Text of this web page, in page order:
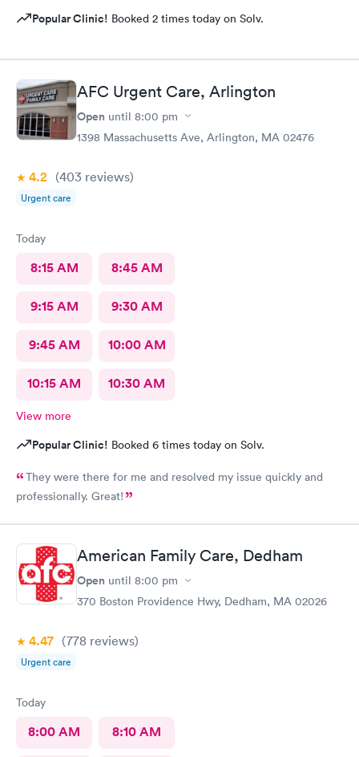
Popular Clinic! Booked 2 times today on Solv.
AFC Urgent Care, Arlington
Open until 8:00 pm
1398 Massachusetts Ave, Arlington, MA 02476
4.2 (403 reviews)
Urgent care
Today
8:15 AM 8:45 AM
9:15 AM 9:30 AM
9:45 AM 10:00 AM
10:15 AM 10:30 AM
View more
Popular Clinic! Booked 6 times today on Solv.
They were there for me and resolved my issue quickly and
professionally. Great!
American Family Care, Dedham
Open until 8:00 pm
370 Boston Providence Hwy, Dedham, MA 02026
4.47 (778 reviews)
Urgent care
Today
8:00 AM 8:10 AM